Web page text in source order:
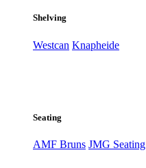
Shelving
Westcan Knapheide
Seating
AMF Bruns JMG Seating